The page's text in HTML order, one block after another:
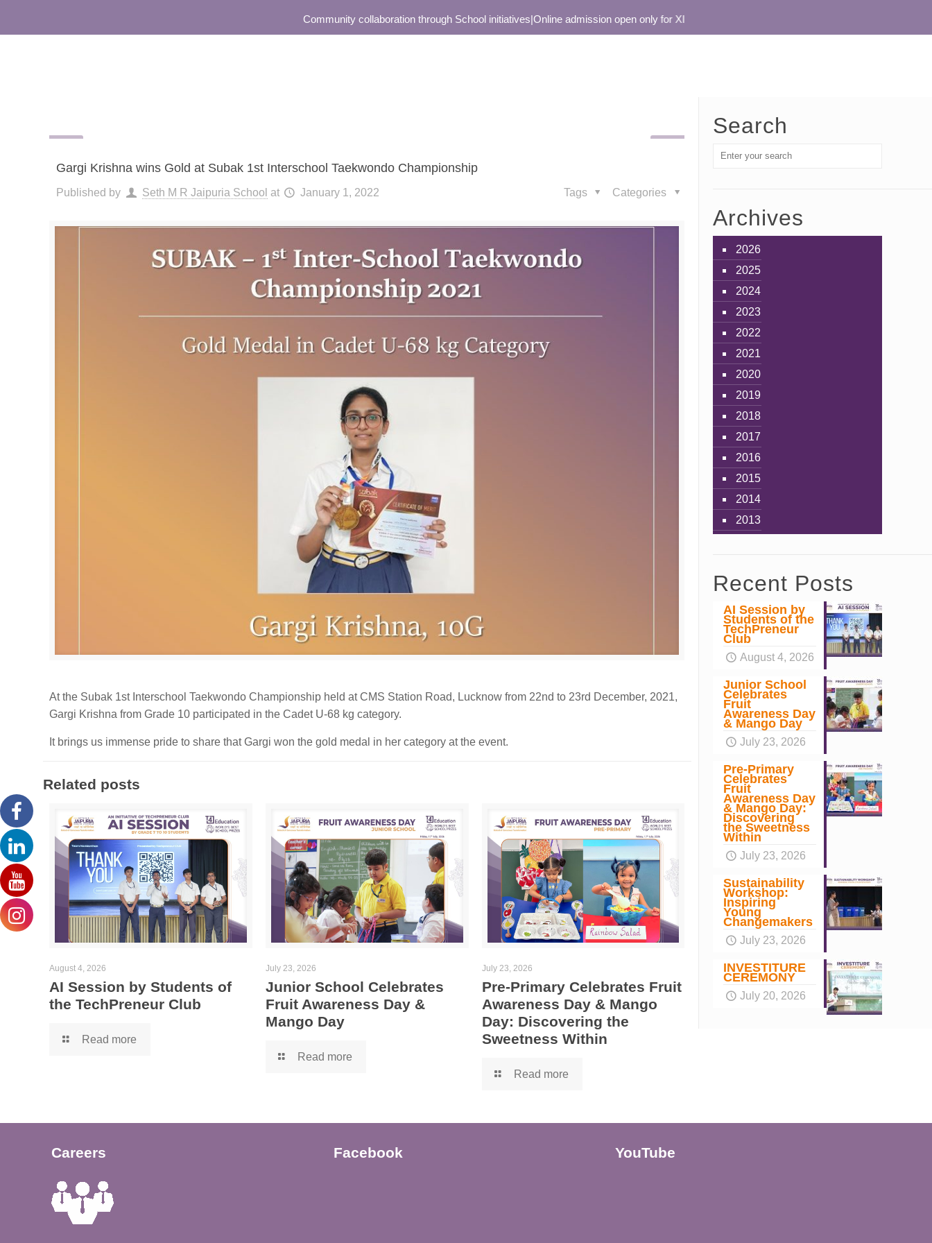
Community collaboration through School initiatives|Online admission open only for XI
Gargi Krishna wins Gold at Subak 1st Interschool Taekwondo Championship
Published by Seth M R Jaipuria School at January 1, 2022 Categories
Tags
At the Subak 1st Interschool Taekwondo Championship held at CMS Station Road, Lucknow from 22nd to 23rd December, 2021,
Gargi Krishna from Grade 10 participated in the Cadet U-68 kg category.
It brings us immense pride to share that Gargi won the gold medal in her category at the event.
Related posts
August 4, 2026
AI Session by Students of
the TechPreneur Club
Read more
July 23, 2026
Junior School Celebrates
Fruit Awareness Day &
Mango Day
Read more
July 23, 2026
Pre-Primary Celebrates Fruit
Awareness Day & Mango
Day: Discovering the
Sweetness Within
Read more
Search
Archives
2026
2025
2024
2023
2022
2021
2020
2019
2018
2017
2016
2015
2014
2013
Recent Posts
AI Session by
Students of the
TechPreneur
Club
August 4, 2026
Junior School
Celebrates
Fruit
Awareness Day
& Mango Day
July 23, 2026
Pre-Primary
Celebrates
Fruit
Awareness Day
& Mango Day:
Discovering
the Sweetness
Within
July 23, 2026
Sustainability
Workshop:
Inspiring
Young
Changemakers
July 23, 2026
INVESTITURE
CEREMONY
July 20, 2026
Careers Facebook YouTube